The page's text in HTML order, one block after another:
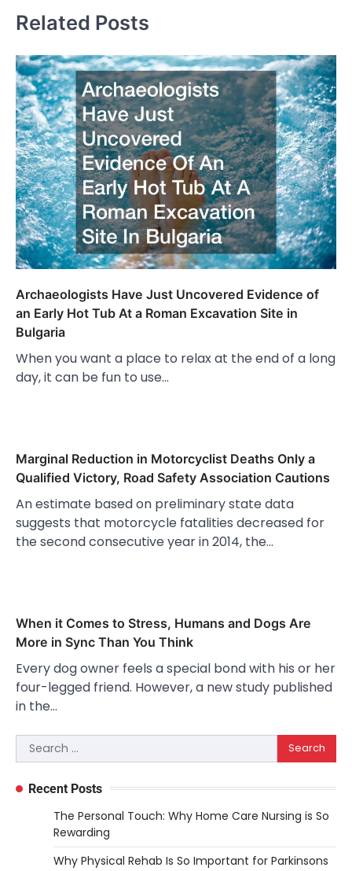
Related Posts
Archaeologists Have Just Uncovered Evidence of
an Early Hot Tub At a Roman Excavation Site in
Bulgaria
When you want a place to relax at the end of a long
day, it can be fun to use…
Marginal Reduction in Motorcyclist Deaths Only a
Qualified Victory, Road Safety Association Cautions
An estimate based on preliminary state data
suggests that motorcycle fatalities decreased for
the second consecutive year in 2014, the…
When it Comes to Stress, Humans and Dogs Are
More in Sync Than You Think
Every dog owner feels a special bond with his or her
four-legged friend. However, a new study published
in the…
Search
for:
Recent Posts
The Personal Touch: Why Home Care Nursing is So
Rewarding
Why Physical Rehab Is So Important for Parkinsons